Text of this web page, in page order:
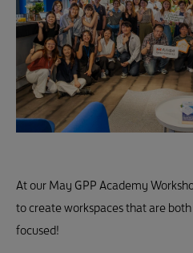
At our May GPP Academy
to create workspaces that are
focused!